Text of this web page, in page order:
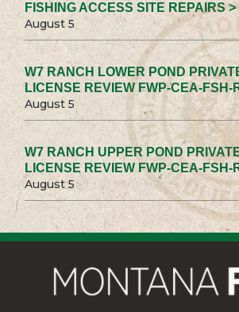
FISHING ACCESS SITE REPAIRS >
August 5
W7 RANCH LOWER POND
LICENSE REVIEW FWP-CEA-FSH-
August 5
W7 RANCH UPPER POND
LICENSE REVIEW FWP-CEA-FSH-
August 5